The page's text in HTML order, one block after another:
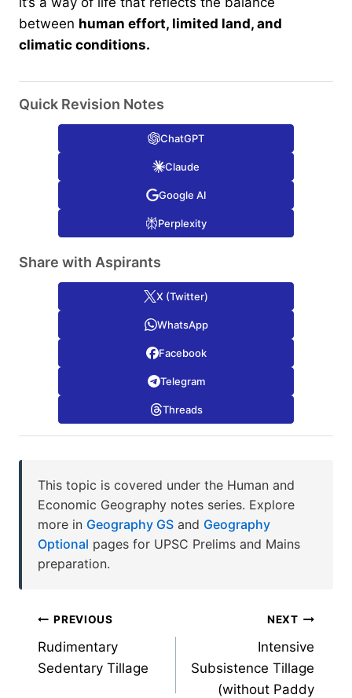
between human effort, limited land, and
climatic conditions.
Quick Revision Notes
ChatGPT
Claude
Google AI
Perplexity
Share with Aspirants
X (Twitter)
WhatsApp
Facebook
Telegram
Threads
This topic is covered under the Human and
Economic Geography notes series. Explore
more in Geography GS and Geography
Optional pages for UPSC Prelims and Mains
preparation.
Post
navigation
PREVIOUS
Rudimentary
Sedentary Tillage
NEXT
Intensive
Subsistence Tillage
(without Paddy